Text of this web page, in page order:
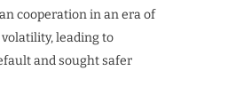
cooperation in an era of
leading to
and sought safer